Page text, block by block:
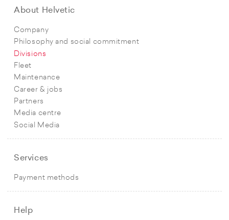
About Helvetic
Company
Philosophy and social commitment
Divisions
Fleet
Maintenance
Career & jobs
Partners
Media centre
Social Media
Services
Payment methods
Help